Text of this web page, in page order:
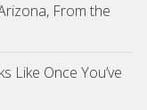
From the
Like Once You’ve